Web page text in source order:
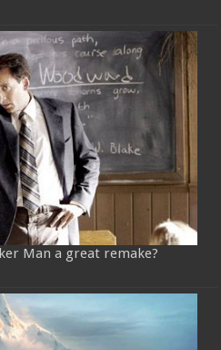
Man a great remake?